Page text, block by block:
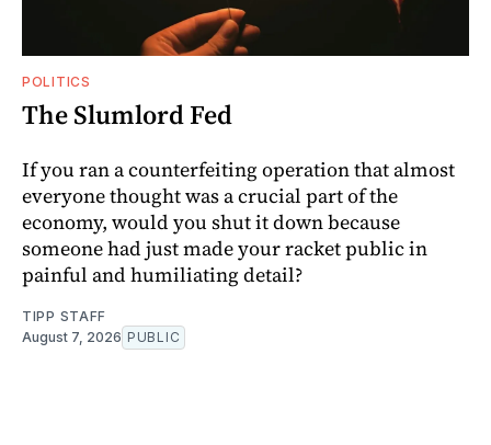
POLITICS
The Slumlord Fed
If you ran a counterfeiting operation that almost
everyone thought was a crucial part of the
economy, would you shut it down because
someone had just made your racket public in
painful and humiliating detail?
TIPP STAFF
August 7, 2026 PUBLIC